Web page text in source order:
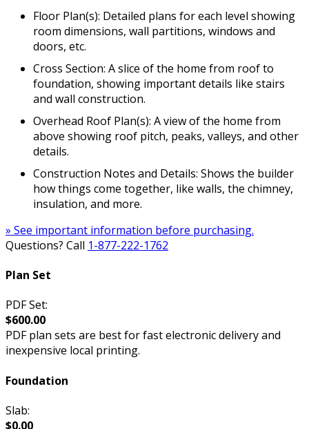
Floor Plan(s): Detailed plans for each level showing
room dimensions, wall partitions, windows and
doors, etc.
Cross Section: A slice of the home from roof to
foundation, showing important details like stairs
and wall construction.
Overhead Roof Plan(s): A view of the home from
above showing roof pitch, peaks, valleys, and other
details.
Construction Notes and Details: Shows the builder
how things come together, like walls, the chimney,
insulation, and more.
» See important information before purchasing.
Questions? Call 1-877-222-1762
Plan Set
PDF Set:
$600.00
PDF plan sets are best for fast electronic delivery and
inexpensive local printing.
Foundation
Slab:
$0.00